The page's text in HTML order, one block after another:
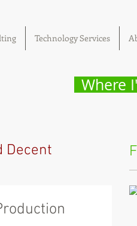
Technology Services
Where
Decent